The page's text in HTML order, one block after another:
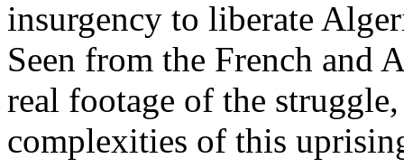
insurgency to liberate
Seen from the French and
real footage of the
complexities of this